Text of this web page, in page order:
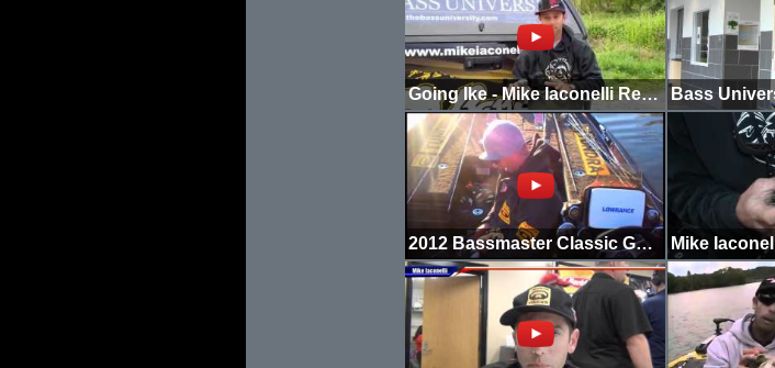
Going Ike - Mike Iaconelli Returns to the Tick Hole
2012 Bassmaster Classic Going Ike Hatcams